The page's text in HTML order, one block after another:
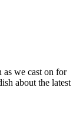
we cast on for
about the latest